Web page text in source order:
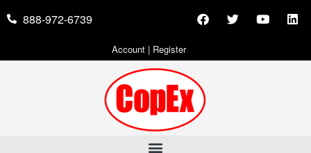
888-972-6739
Account| Register